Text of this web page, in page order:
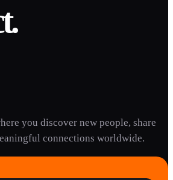
you discover new people, share
connections worldwide.